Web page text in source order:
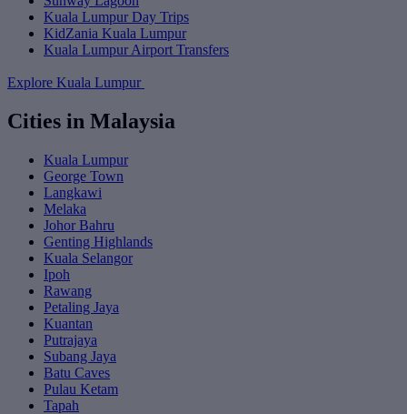
Kuala Lumpur Day Trips
KidZania Kuala Lumpur
Kuala Lumpur Airport Transfers
Explore Kuala Lumpur
Cities in Malaysia
Kuala Lumpur
George Town
Langkawi
Melaka
Johor Bahru
Genting Highlands
Kuala Selangor
Ipoh
Rawang
Petaling Jaya
Kuantan
Putrajaya
Subang Jaya
Batu Caves
Pulau Ketam
Tapah